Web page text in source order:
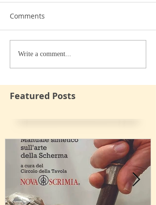
Comments
Write a comment...
Featured Posts